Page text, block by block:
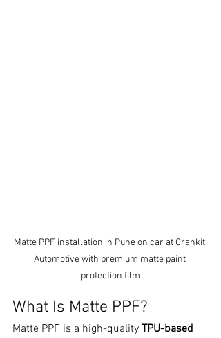
Matte PPF installation in Pune on car at Crankit
Automotive with premium matte paint
protection film
What Is Matte PPF?
Matte PPF is a high-quality TPU-based